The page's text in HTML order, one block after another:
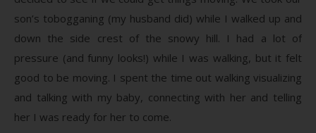
son’s tobogganing (my husband did) while I walked up and
down the side crest of the snowy hill. I had a lot of
pressure (and funny looks!) while I was walking, but it felt
good to be moving. I spent the time out walking visualizing
and talking with my baby, connecting with her and telling
her I was ready for her to come.